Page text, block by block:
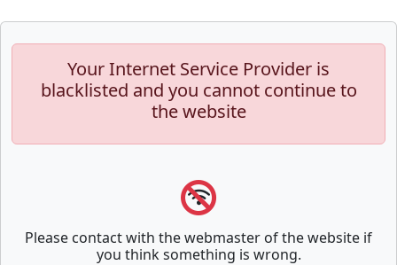
Your Internet Service Provider is
blacklisted and you cannot continue to
the website
Please contact with the webmaster of the website if
you think something is wrong.